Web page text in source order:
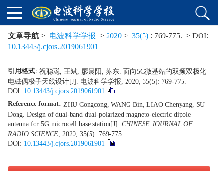
文章导航 > 电波科学学报 > 2020 > 35(5) : 769-775. > DOI:
10.13443/j.cjors.2019061901
引用格式: 祝聪聪, 王斌, 廖晨阳, 苏东. 面向5G微基站的双频双极化
电磁偶极子天线设计[J]. 电波科学学报, 2020, 35(5): 769-775.
DOI: 10.13443/j.cjors.2019061901
Reference format: ZHU Congcong, WANG Bin, LIAO Chenyang, SU
Dong. Design of dual-band dual-polarized magneto-electric dipole
antenna for 5G microcell base station[J]. CHINESE JOURNAL OF
RADIO SCIENCE, 2020, 35(5): 769-775.
DOI: 10.13443/j.cjors.2019061901